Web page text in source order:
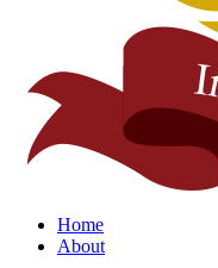
Home
About